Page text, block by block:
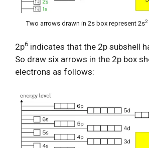
Two arrows drawn in 2s box represent 2s2
2p6 indicates that the 2p subshell
So draw six arrows in the 2p box
electrons as follows: